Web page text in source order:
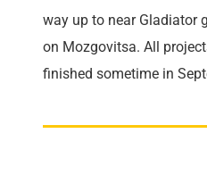
way up to near Gladiator
on Mozgovitsa. All
finished sometime in